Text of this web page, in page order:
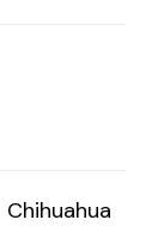
Chihuahua